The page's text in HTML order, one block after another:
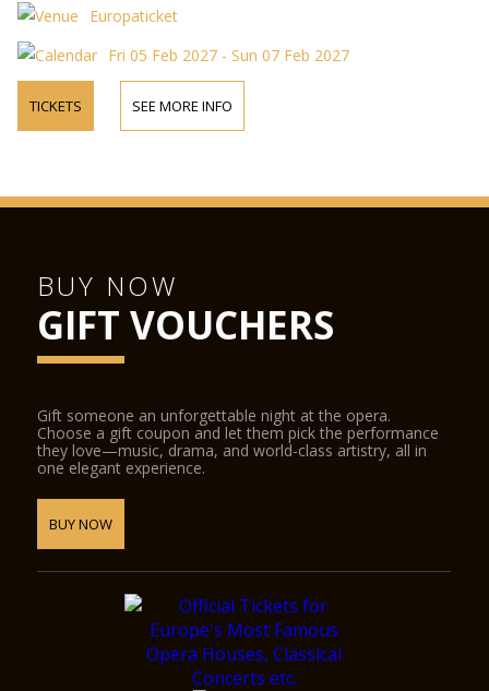
Europaticket
Fri 05 Feb 2027 - Sun 07 Feb 2027
TICKETS SEE MORE INFO
BUY NOW
GIFT VOUCHERS
Gift someone an unforgettable night at the opera.
Choose a gift coupon and let them pick the performance
they love—music, drama, and world-class artistry, all in
one elegant experience.
BUY NOW